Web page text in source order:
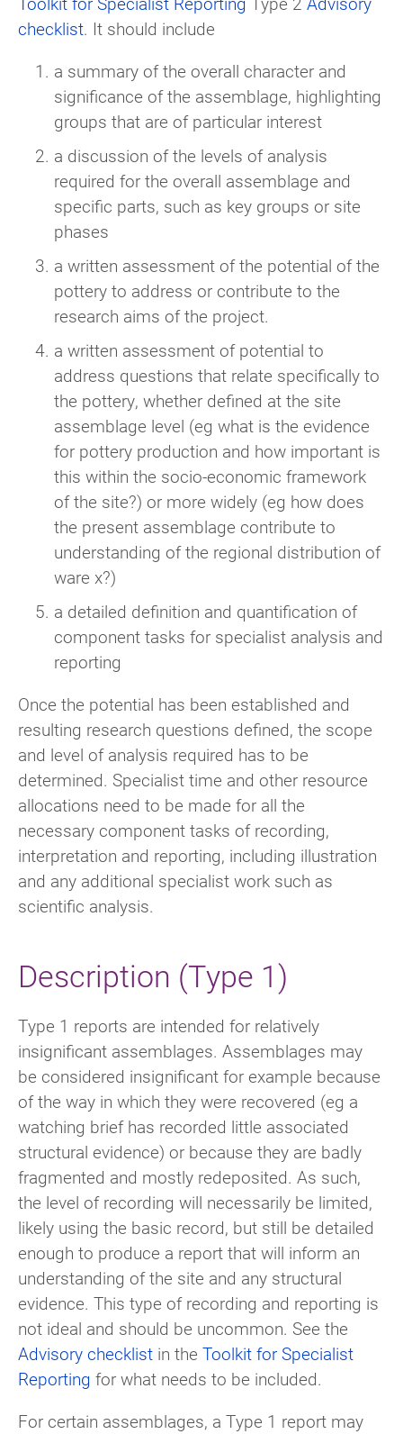
checklist. It should include
a summary of the overall character and
significance of the assemblage, highlighting
groups that are of particular interest
a discussion of the levels of analysis
required for the overall assemblage and
specific parts, such as key groups or site
phases
a written assessment of the potential of the
pottery to address or contribute to the
research aims of the project.
a written assessment of potential to
address questions that relate specifically to
the pottery, whether defined at the site
assemblage level (eg what is the evidence
for pottery production and how important is
this within the socio-economic framework
of the site?) or more widely (eg how does
the present assemblage contribute to
understanding of the regional distribution of
ware x?)
a detailed definition and quantification of
component tasks for specialist analysis and
reporting
Once the potential has been established and
resulting research questions defined, the scope
and level of analysis required has to be
determined. Specialist time and other resource
allocations need to be made for all the
necessary component tasks of recording,
interpretation and reporting, including illustration
and any additional specialist work such as
scientific analysis.
Description (Type 1)
Type 1 reports are intended for relatively
insignificant assemblages. Assemblages may
be considered insignificant for example because
of the way in which they were recovered (eg a
watching brief has recorded little associated
structural evidence) or because they are badly
fragmented and mostly redeposited. As such,
the level of recording will necessarily be limited,
likely using the basic record, but still be detailed
enough to produce a report that will inform an
understanding of the site and any structural
evidence. This type of recording and reporting is
not ideal and should be uncommon. See the
Advisory checklist in the Toolkit for Specialist
Reporting for what needs to be included.
For certain assemblages, a Type 1 report may